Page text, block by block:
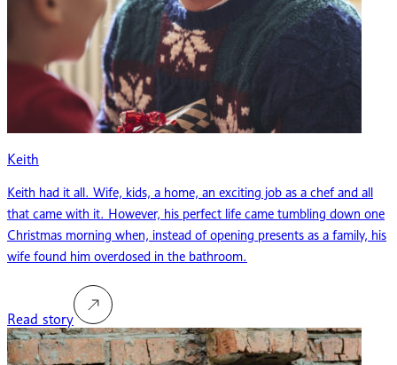
Keith
Keith had it all. Wife, kids, a home, an exciting job as a chef and all
that came with it. However, his perfect life came tumbling down one
Christmas morning when, instead of opening presents as a family, his
wife found him overdosed in the bathroom.
Read story